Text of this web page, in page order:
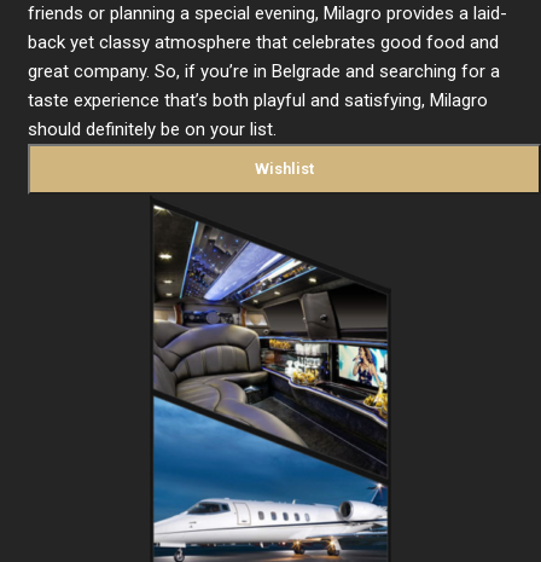
friends or planning a special evening, Milagro provides a laid-
back yet classy atmosphere that celebrates good food and
great company. So, if you’re in Belgrade and searching for a
taste experience that’s both playful and satisfying, Milagro
should definitely be on your list.
Wishlist